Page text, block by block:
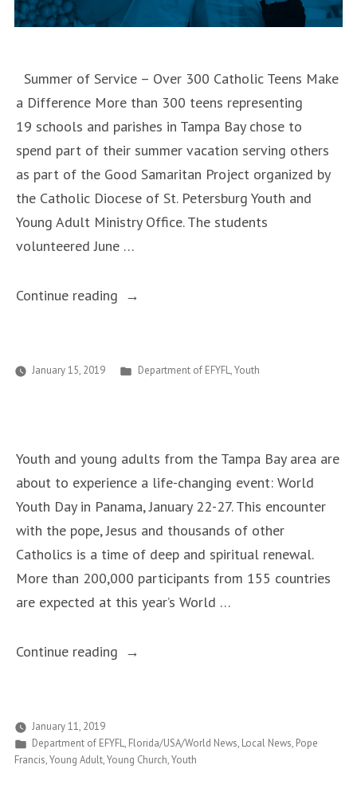
Summer of Service – Over 300 Catholic Teens Make
a Difference More than 300 teens representing
19 schools and parishes in Tampa Bay chose to
spend part of their summer vacation serving others
as part of the Good Samaritan Project organized by
the Catholic Diocese of St. Petersburg Youth and
Young Adult Ministry Office. The students
volunteered June …
Continue reading “Good
January 15, 2019
Posted
Department of EFYFL,Youth
Youth and young adults from the Tampa Bay area are
about to experience a life-changing event: World
Youth Day in Panama, January 22-27. This encounter
with the pope, Jesus and thousands of other
Catholics is a time of deep and spiritual renewal.
More than 200,000 participants from 155 countries
are expected at this year’s World …
Continue reading “Local
the
Pope
January 11, 2019
Posted
in
Department of EFYFL, Florida/USA/World News, Local News, Pope
Francis,Young Adult,Young Church,Youth